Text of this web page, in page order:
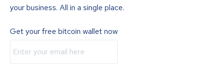
your business. All in a single place.
Get your free bitcoin wallet now